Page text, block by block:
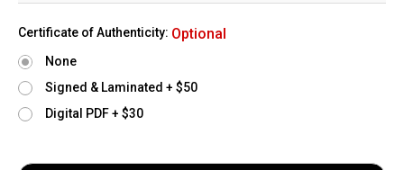
Certificate of Authenticity: Optional
None
Signed & Laminated + $50
Digital PDF + $30